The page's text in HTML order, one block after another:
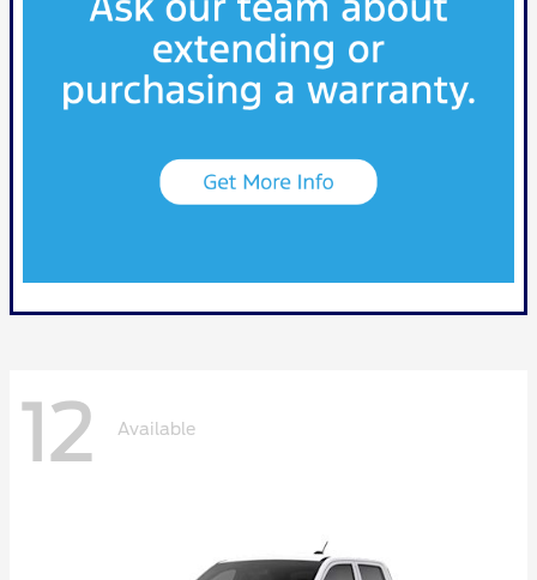
12 Available